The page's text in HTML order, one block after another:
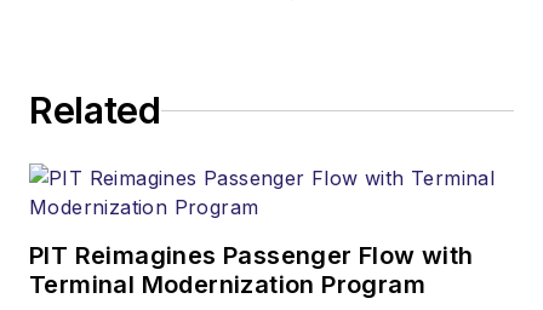
Related
PIT Reimagines Passenger Flow with
Terminal Modernization Program